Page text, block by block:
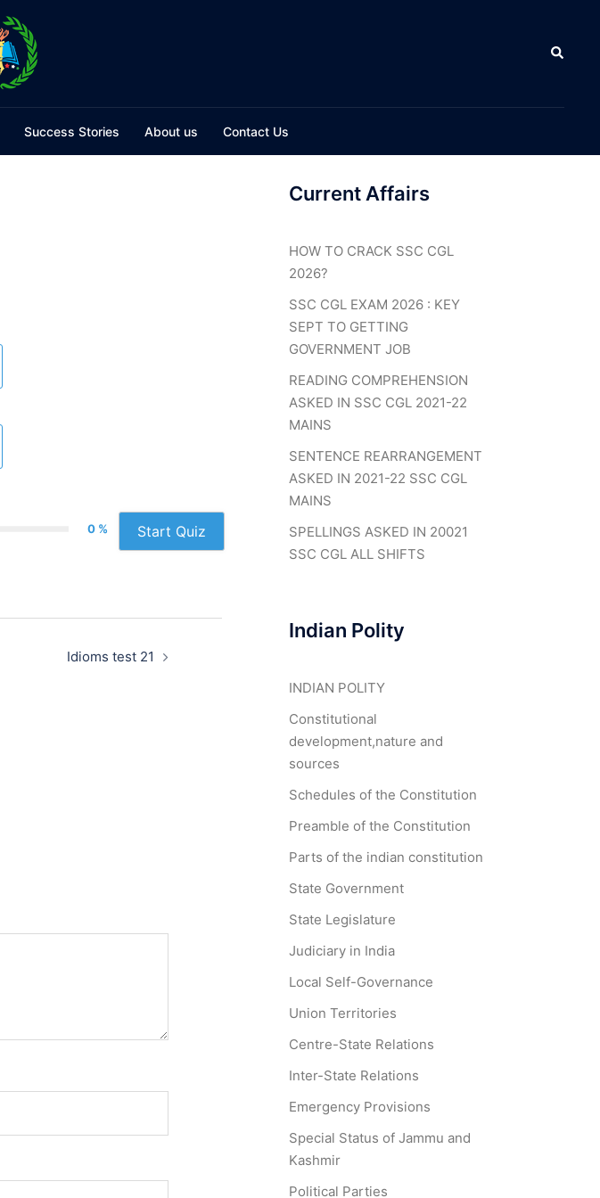
Search
Success Stories About us Contact Us
0 % Start Quiz
Idioms test 21
Current Affairs
HOW TO CRACK SSC CGL
2026?
SSC CGL EXAM 2026 : KEY
SEPT TO GETTING
GOVERNMENT JOB
READING COMPREHENSION
ASKED IN SSC CGL 2021-22
MAINS
SENTENCE REARRANGEMENT
ASKED IN 2021-22 SSC CGL
MAINS
SPELLINGS ASKED IN 20021
SSC CGL ALL SHIFTS
Indian Polity
INDIAN POLITY
Constitutional
development,nature and
sources
Schedules of the Constitution
Preamble of the Constitution
Parts of the indian constitution
State Government
State Legislature
Judiciary in India
Local Self-Governance
Union Territories
Centre-State Relations
Inter-State Relations
Emergency Provisions
Special Status of Jammu and
Kashmir
Political Parties